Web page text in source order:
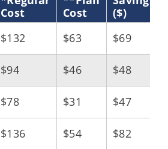
Cost
Cost
($)
$132 $63 $69
$94 $46 $48
$78 $31 $47
$136 $54 $82